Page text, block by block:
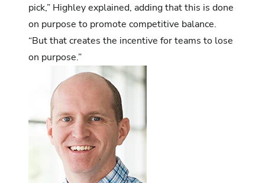
pick,” Highley explained, adding that this is done
on purpose to promote competitive balance.
“But that creates the incentive for teams to lose
on purpose.”